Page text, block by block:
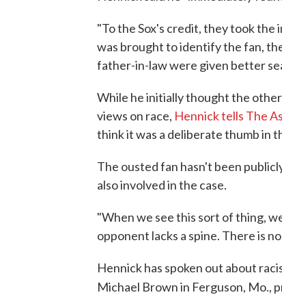
"To the Sox's credit, they took
was brought to identify the fan,
father-in-law were given better
While he initially thought the
views on race, Hennick tells The
think it was a deliberate thumb in
The ousted fan hasn't been
also involved in the case.
"When we see this sort of thing,
opponent lacks a spine. There is
Hennick has spoken out about
Michael Brown in Ferguson, Mo.,